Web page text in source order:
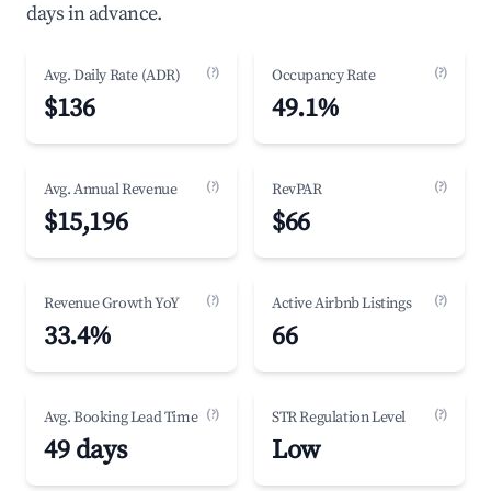
days in advance.
Avg. Daily Rate (ADR) (?)
$136
Occupancy Rate (?)
49.1%
Avg. Annual Revenue (?)
$15,196
RevPAR (?)
$66
Revenue Growth YoY (?)
33.4%
Active Airbnb Listings (?)
66
Avg. Booking Lead Time (?)
49 days
STR Regulation Level (?)
Low